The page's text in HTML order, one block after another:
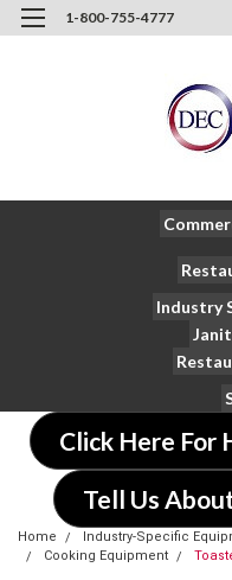
1-800-755-4777
Industry
Click Here
Tell Us
Home Industry-Specific
Cooking Equipment